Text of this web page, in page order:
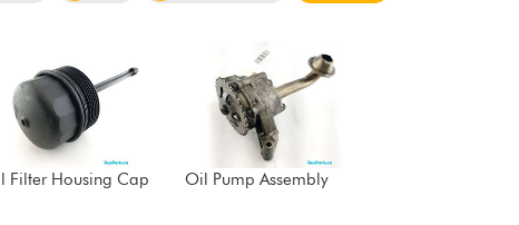
Filter Housing Cap Oil Pump Assembly